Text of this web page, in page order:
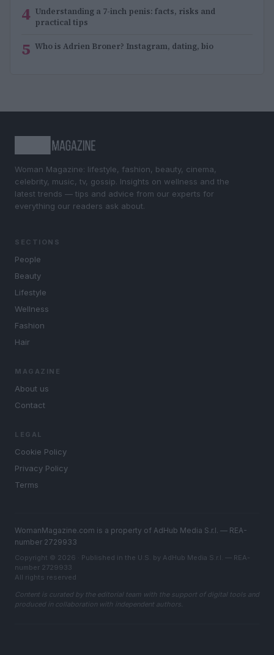
4 Understanding a 7-inch penis: facts, risks and
practical tips
5 Who is Adrien Broner? Instagram, dating, bio
Woman Magazine: lifestyle, fashion, beauty, cinema,
celebrity, music, tv, gossip. Insights on wellness and the
latest trends — tips and advice from our experts for
everything our readers ask about.
SECTIONS
People
Beauty
Lifestyle
Wellness
Fashion
Hair
MAGAZINE
About us
Contact
LEGAL
Cookie Policy
Privacy Policy
Terms
WomanMagazine.com is a property of AdHub Media S.r.l. — REA-
number 2729933
Copyright © 2026 · Published in the U.S. by AdHub Media S.r.l. — REA-
number 2729933
All rights reserved
Content is curated by the editorial team with the support of digital tools and
produced in collaboration with independent authors.